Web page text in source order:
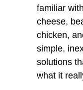
familiar
cheese,
chicken,
simple,
solutions
what it